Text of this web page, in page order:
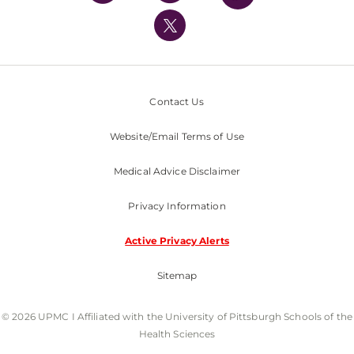
UPMC International
Nondiscrimination Policy
Contact Us
Website/Email Terms of Use
Medical Advice Disclaimer
Privacy Information
Active Privacy Alerts
Sitemap
© 2026 UPMC I Affiliated with the University of Pittsburgh Schools of the
Health Sciences